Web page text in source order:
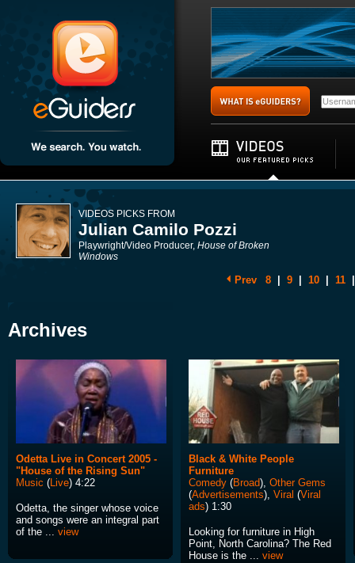
VIDEOS PICKS FROM
Julian Camilo Pozzi
Playwright/Video Producer, House of Broken
Windows
Prev 8 9 10 11
Archives
Odetta Live in Concert 2005 -
"House of the Rising Sun"
Music (Live) 4:22
Odetta, the singer whose voice
and songs were an integral part
of the ... view
Black & White People
Furniture
Comedy (Broad), Other Gems
(Advertisements), Viral (Viral
ads) 1:30
Looking for furniture in High
Point, North Carolina? The Red
House is the ... view